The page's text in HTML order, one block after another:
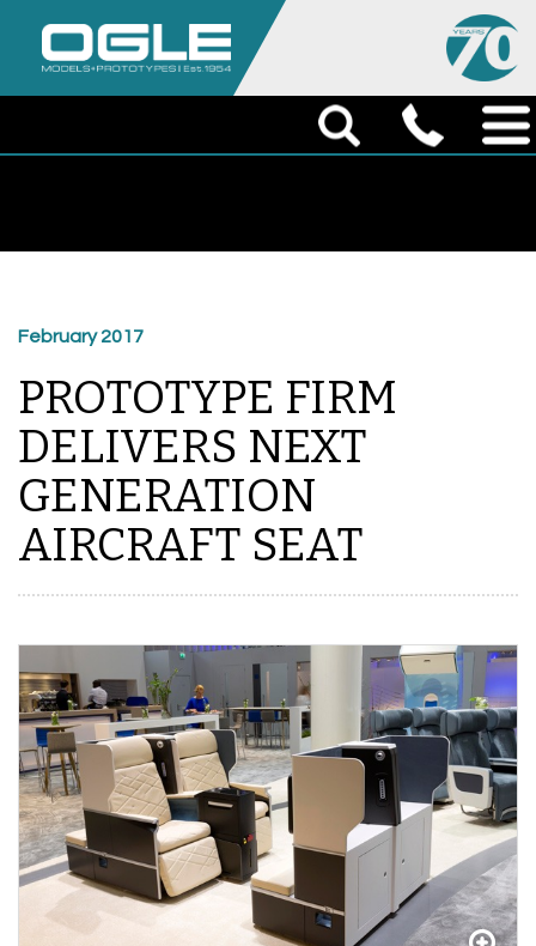
February 2017
PROTOTYPE FIRM
DELIVERS NEXT
GENERATION
AIRCRAFT SEAT